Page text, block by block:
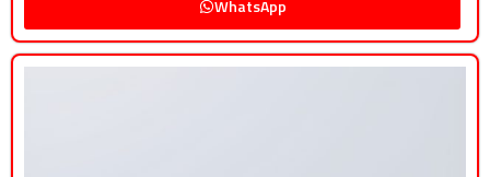
WhatsApp